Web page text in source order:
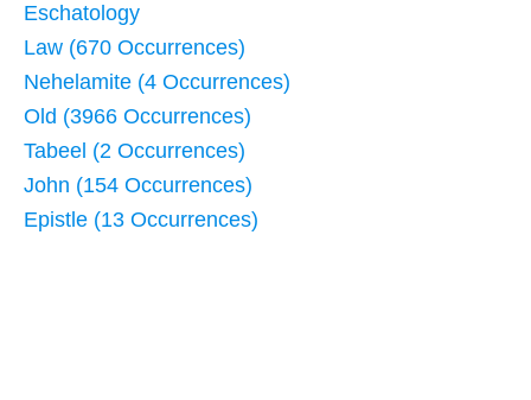
Eschatology
Law (670 Occurrences)
Nehelamite (4 Occurrences)
Old (3966 Occurrences)
Tabeel (2 Occurrences)
John (154 Occurrences)
Epistle (13 Occurrences)